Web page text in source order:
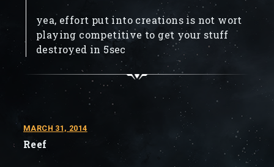
yea, effort put into creations is not wort
playing competitive to get your stuff
destroyed in 5sec
MARCH 31, 2014
Reef